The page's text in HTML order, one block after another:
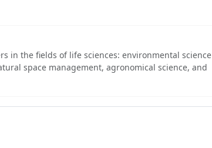
in the fields of life sciences: environmental science
space management, agronomical science, and